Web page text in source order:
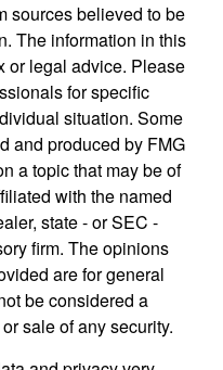
sources believed to be
The information in this
or legal advice. Please
for specific
situation. Some
and produced by FMG
a topic that may be of
with the named
state - or SEC -
firm. The opinions
are for general
be considered a
sale of any security.